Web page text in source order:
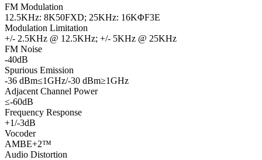
FM Modulation
12.5KHz: 8K50FXD; 25KHz: 16KΦF3E
Modulation Limitation
+/- 2.5KHz @ 12.5KHz; +/- 5KHz @ 25KHz
FM Noise
-40dB
Spurious Emission
-36 dBm≤1GHz/-30 dBm≥1GHz
Adjacent Channel Power
≤-60dB
Frequency Response
+1/-3dB
Vocoder
AMBE+2™
Audio Distortion